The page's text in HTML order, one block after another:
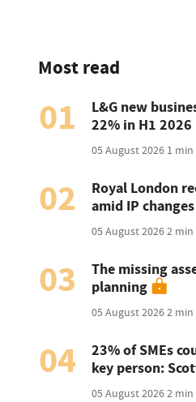
Most read
01
L&G new
22% in H1 2026
05 August 2026 1 min
02
Royal London
amid IP changes
05 August 20262 min
03
The missing
planning
05 August 20262 min
04
23% of SMEs
key person:
05 August 20262 min